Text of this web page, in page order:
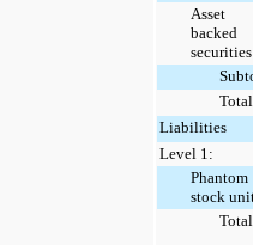
Asset
backed
securities
Total
Liabilities
Level 1:
Phantom
stock
Total